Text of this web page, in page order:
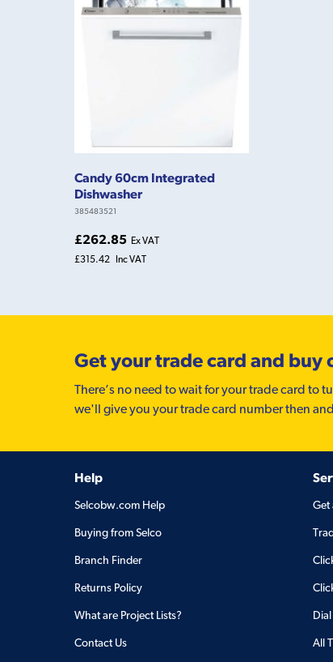
Candy 60cm Integrated
Dishwasher
385483521
£262.85 Ex VAT
£315.42
Inc VAT
Get your trade card and buy
There’s no need to wait for your trade card
we'll give you your trade card number then
Help
Selcobw.com Help
Buying from Selco
Branch Finder
Returns Policy
What are Project Lists?
Contact Us
Get
All